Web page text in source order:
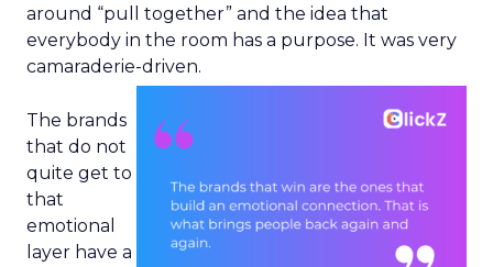
around “pull together” and the idea that
everybody in the room has a purpose. It was very
camaraderie-driven.
The brands
that do not
quite get to
that
emotional
layer have a